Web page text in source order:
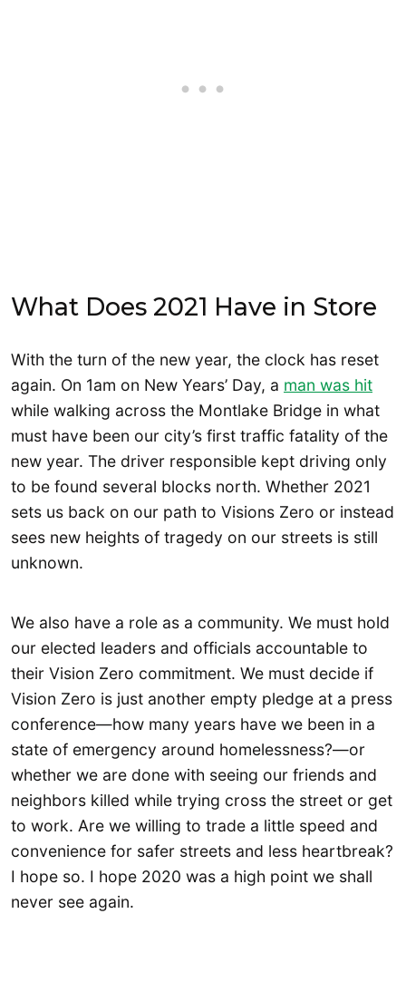
What Does 2021 Have in Store
With the turn of the new year, the clock has reset
again. On 1am on New Years’ Day, a man was hit
while walking across the Montlake Bridge in what
must have been our city’s first traffic fatality of the
new year. The driver responsible kept driving only
to be found several blocks north. Whether 2021
sets us back on our path to Visions Zero or instead
sees new heights of tragedy on our streets is still
unknown.
We also have a role as a community. We must hold
our elected leaders and officials accountable to
their Vision Zero commitment. We must decide if
Vision Zero is just another empty pledge at a press
conference—how many years have we been in a
state of emergency around homelessness?—or
whether we are done with seeing our friends and
neighbors killed while trying cross the street or get
to work. Are we willing to trade a little speed and
convenience for safer streets and less heartbreak?
I hope so. I hope 2020 was a high point we shall
never see again.